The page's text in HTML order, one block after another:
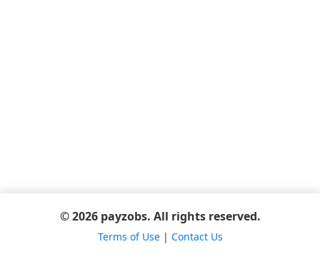
© 2026 payzobs. All rights reserved.
Terms of Use| Contact Us